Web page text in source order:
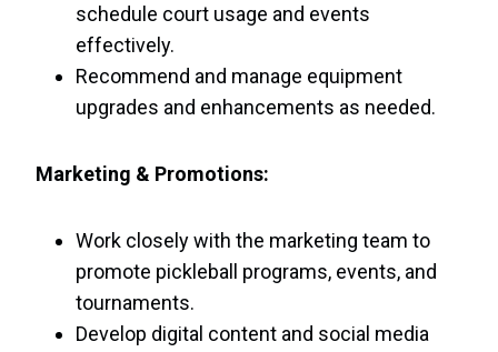
schedule court usage and events
effectively.
Recommend and manage equipment
upgrades and enhancements as needed.
Marketing & Promotions:
Work closely with the marketing team to
promote pickleball programs, events, and
tournaments.
Develop digital content and social media